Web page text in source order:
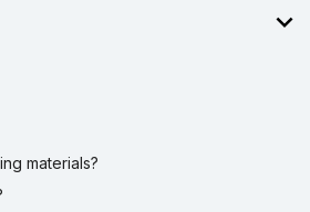
materials?